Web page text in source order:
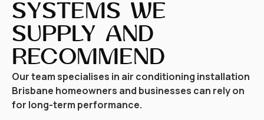
SYSTEMS WE
SUPPLY AND
RECOMMEND
Our team specialises in air conditioning installation
Brisbane homeowners and businesses can rely on
for long-term performance.